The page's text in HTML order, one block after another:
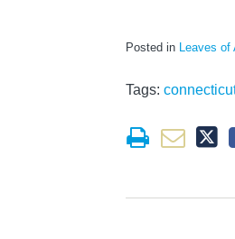
Posted in Leaves of
Tags: